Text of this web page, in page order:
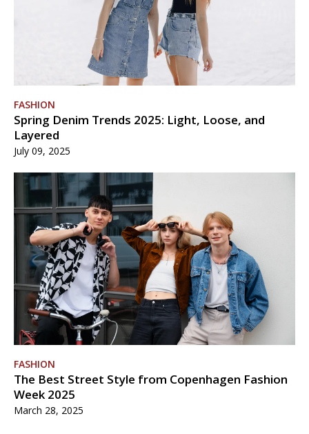
FASHION
Spring Denim Trends 2025: Light, Loose, and
Layered
July 09, 2025
FASHION
The Best Street Style from Copenhagen Fashion
Week 2025
March 28, 2025